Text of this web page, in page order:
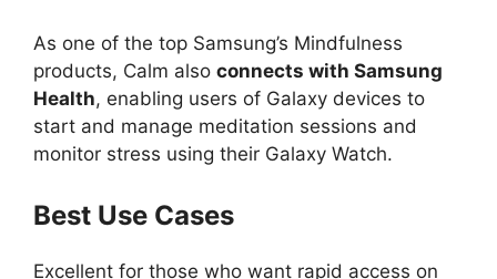
As one of the top Samsung’s Mindfulness
products, Calm also connects with Samsung
Health, enabling users of Galaxy devices to
start and manage meditation sessions and
monitor stress using their Galaxy Watch.
Best Use Cases
Excellent for those who want rapid access on